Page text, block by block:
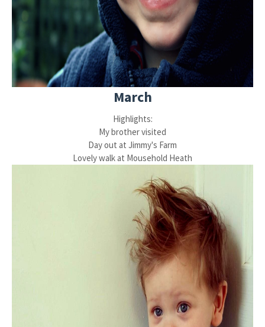
March
Highlights:
My brother visited
Day out at Jimmy's Farm
Lovely walk at Mousehold Heath